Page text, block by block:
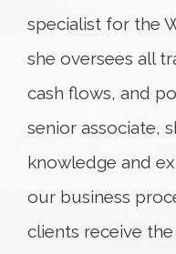
specialist for the
she oversees all
cash flows, and
senior associate,
knowledge and
our business
clients receive